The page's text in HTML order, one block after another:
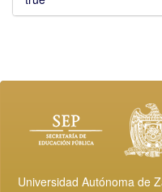
Universidad Autónoma de